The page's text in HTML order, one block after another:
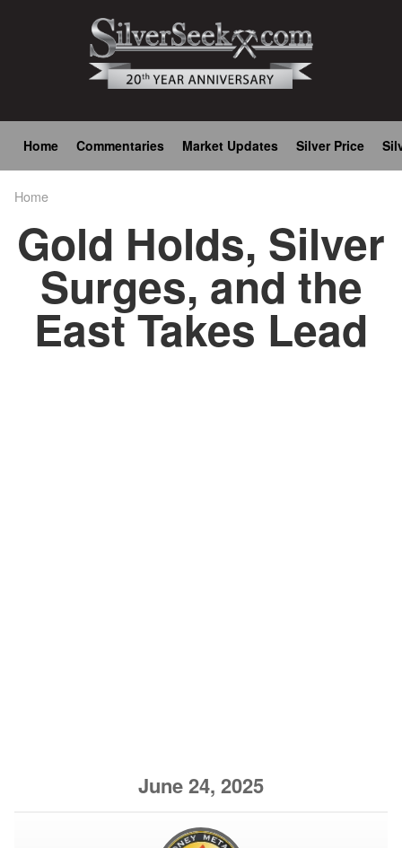
Main
navigation
Home Commentaries Market Updates Silver Price
Home
Gold Holds, Silver
Surges, and the
East Takes Lead
June 24, 2025